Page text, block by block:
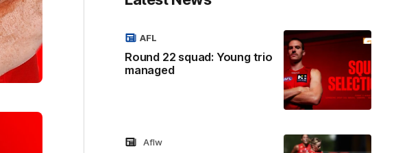
Round 22 squad: Young trio
managed
AFL
Aflw